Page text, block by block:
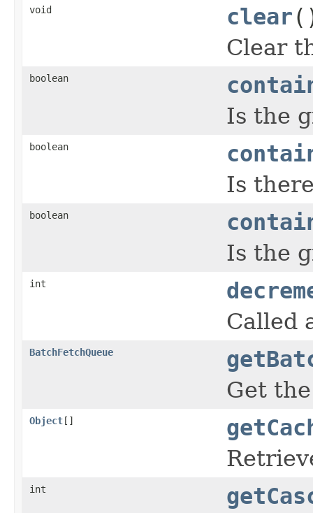
void clear
Clear
boolean
Is the
boolean
Is
boolean
Is the
int
Called
BatchFetchQueue
Get
Object[]
int